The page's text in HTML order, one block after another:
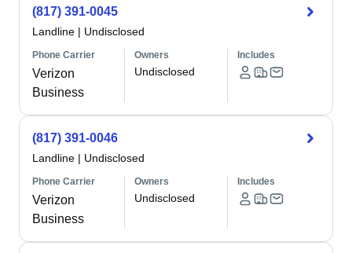
(817) 391-0045
Landline | Undisclosed
Phone Carrier
Verizon
Business
Owners
Undisclosed
Includes
(817) 391-0046
Landline | Undisclosed
Phone Carrier
Verizon
Business
Owners
Undisclosed
Includes